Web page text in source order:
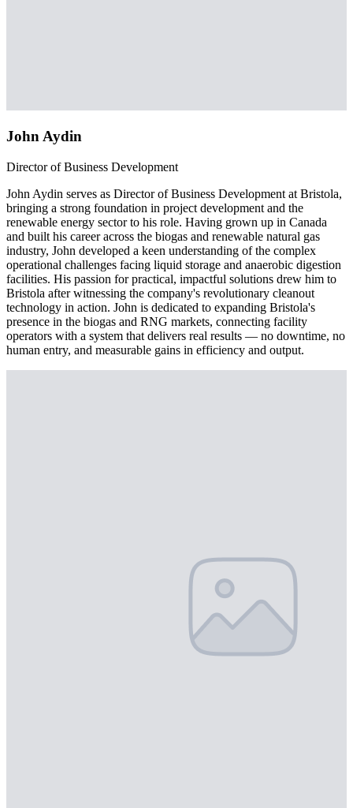
John Aydin
Director of Business Development
John Aydin serves as Director of Business Development at Bristola,
bringing a strong foundation in project development and the
renewable energy sector to his role. Having grown up in Canada
and built his career across the biogas and renewable natural gas
industry, John developed a keen understanding of the complex
operational challenges facing liquid storage and anaerobic digestion
facilities. His passion for practical, impactful solutions drew him to
Bristola after witnessing the company's revolutionary cleanout
technology in action. John is dedicated to expanding Bristola's
presence in the biogas and RNG markets, connecting facility
operators with a system that delivers real results — no downtime, no
human entry, and measurable gains in efficiency and output.